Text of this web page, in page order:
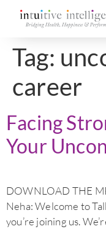
Tag:
career
Facing
Your
DOWNLOAD THE
Neha: Welcome to
you’re joining us.